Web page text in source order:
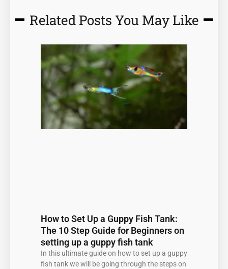
Related Posts You May Like
How to Set Up a Guppy Fish Tank:
The 10 Step Guide for Beginners on
setting up a guppy fish tank
In this ultimate guide on how to set up a guppy
fish tank we will be going through the steps on
PagePagePagePagePage